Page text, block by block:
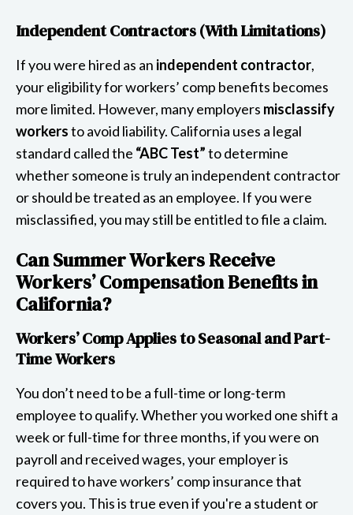
Independent Contractors (With Limitations)
If you were hired as an independent contractor,
your eligibility for workers’ comp benefits becomes
more limited. However, many employers misclassify
workersto avoid liability. California uses a legal
standard called the “ABC Test”to determine
whether someone is truly an independent contractor
or should be treated as an employee. If you were
misclassified, you may still be entitled to file a claim.
Can Summer Workers Receive
Workers’ Compensation Benefits in
California?
Workers’ Comp Applies to Seasonal and Part-
Time Workers
You don’t need to be a full-time or long-term
employee to qualify. Whether you worked one shift a
week or full-time for three months, if you were on
payroll and received wages, your employer is
required to have workers’ comp insurance that
covers you. This is true even if you're a student or